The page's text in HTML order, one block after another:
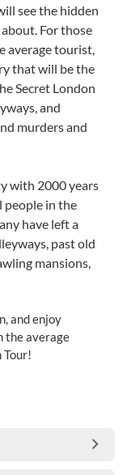
see the hidden
For those
average tourist,
that will be the
Secret London
and
murders and
with 2000 years
people in the
have left a
past old
mansions,
and enjoy
the average
Tour!